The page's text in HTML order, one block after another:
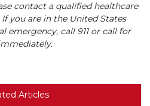
contact a qualified healthcare
you are in the United States
emergency, call 911 or call for
Articles